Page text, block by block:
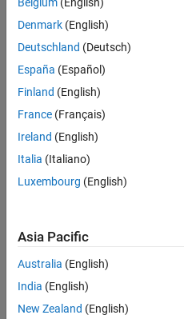
Denmark (English)
Deutschland (Deutsch)
España (Español)
Finland (English)
France (Français)
Ireland (English)
Italia (Italiano)
Luxembourg (English)
Asia Pacific
Australia (English)
India (English)
New Zealand (English)
Trust Center Trademarks
Application Status
© 1994-2026 The MathWorks,